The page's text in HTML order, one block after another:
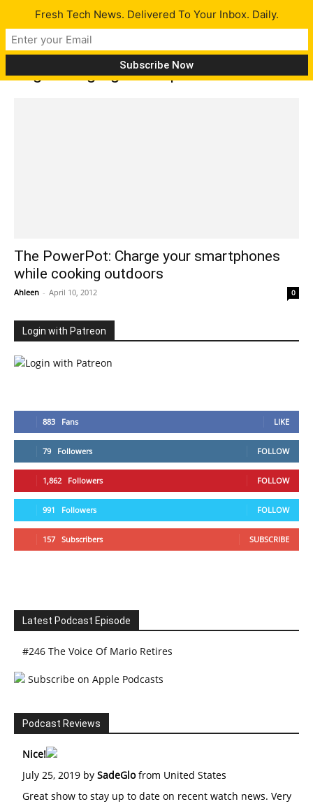
Tag: Charging smartphones outdoors
The PowerPot: Charge your smartphones
while cooking outdoors
Ahleen - April 10, 2012 0
Login with Patreon
883 Fans LIKE
79 Followers FOLLOW
1,862 Followers FOLLOW
991 Followers FOLLOW
157 Subscribers SUBSCRIBE
Latest Podcast Episode
#246 The Voice Of Mario Retires
Subscribe on Apple Podcasts
Podcast Reviews
Nice!
July 25, 2019 by SadeGlofrom United States
Great show to stay up to date on recent watch news. Very
Fresh Tech News. Delivered To Your Inbox. Daily.